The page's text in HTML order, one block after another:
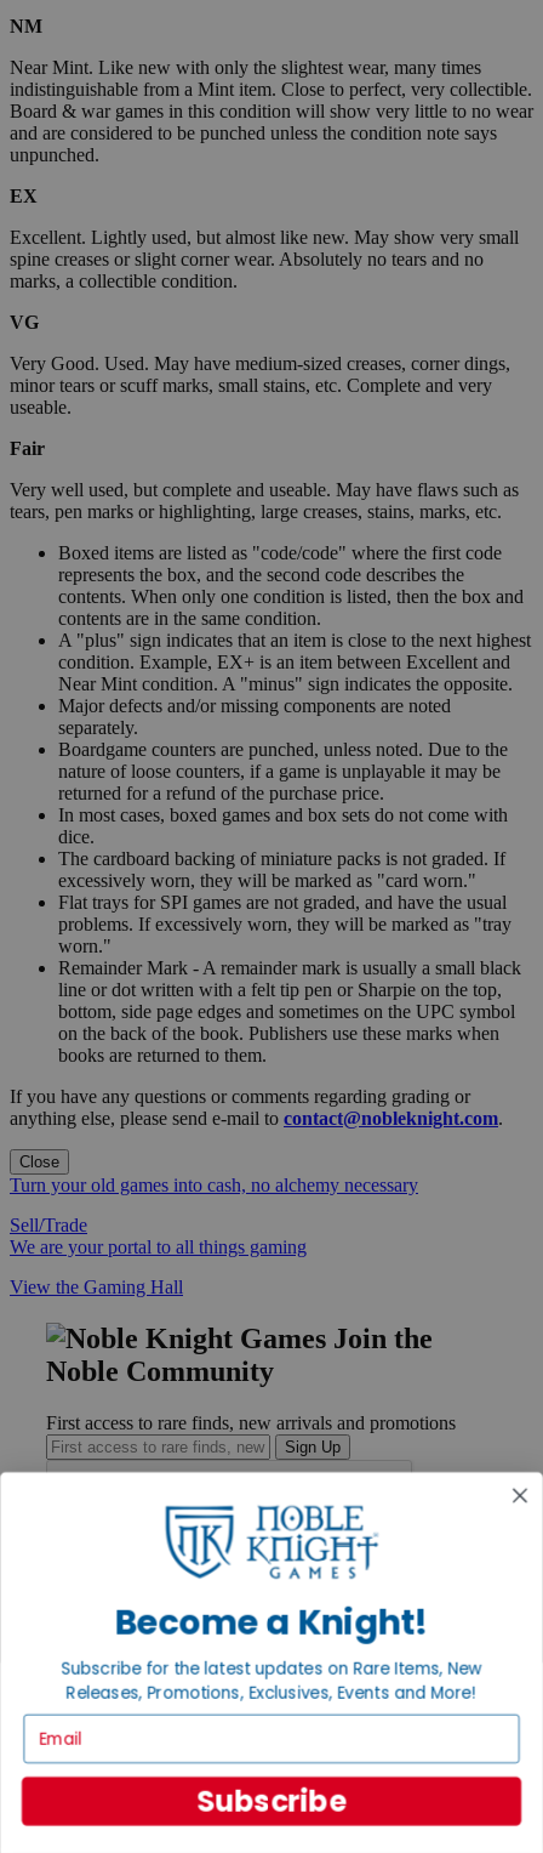
NM
Near Mint. Like new with only the slightest wear, many times
indistinguishable from a Mint item. Close to perfect, very collectible.
Board & war games in this condition will show very little to no wear
and are considered to be punched unless the condition note says
unpunched.
EX
Excellent. Lightly used, but almost like new. May show very small
spine creases or slight corner wear. Absolutely no tears and no
marks, a collectible condition.
VG
Very Good. Used. May have medium-sized creases, corner dings,
minor tears or scuff marks, small stains, etc. Complete and very
useable.
Fair
Very well used, but complete and useable. May have flaws such as
tears, pen marks or highlighting, large creases, stains, marks, etc.
Boxed items are listed as "code/code" where the first code
represents the box, and the second code describes the
contents. When only one condition is listed, then the box and
contents are in the same condition.
A "plus" sign indicates that an item is close to the next highest
condition. Example, EX+ is an item between Excellent and
Near Mint condition. A "minus" sign indicates the opposite.
Major defects and/or missing components are noted
separately.
Boardgame counters are punched, unless noted. Due to the
nature of loose counters, if a game is unplayable it may be
returned for a refund of the purchase price.
In most cases, boxed games and box sets do not come with
dice.
The cardboard backing of miniature packs is not graded. If
excessively worn, they will be marked as "card worn."
Flat trays for SPI games are not graded, and have the usual
problems. If excessively worn, they will be marked as "tray
worn."
Remainder Mark - A remainder mark is usually a small black
line or dot written with a felt tip pen or Sharpie on the top,
bottom, side page edges and sometimes on the UPC symbol
on the back of the book. Publishers use these marks when
books are returned to them.
If you have any questions or comments regarding grading or
anything else, please send e-mail to contact@nobleknight.com.
Close
Turn your old games into cash, no alchemy necessary
Sell/Trade
We are your portal to all things gaming
View the Gaming Hall
Join the
Noble Community
First access to rare finds, new arrivals and promotions
Sign Up
Help
Contact
Payment
International
Privacy Settings
INFORMATION
About Noble Knight®
Become a Knight!
Subscribe for the latest updates on Rare Items, New
Releases, Promotions, Exclusives, Events and More!
Subscribe